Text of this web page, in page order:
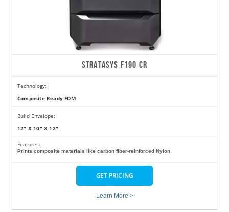
STRATASYS F190 CR
Technology:
Composite Ready FDM
Build Envelope:
12" X 10" X 12"
Features:
Prints composite materials like carbon fiber-reinforced Nylon
GET PRICING
Learn More >